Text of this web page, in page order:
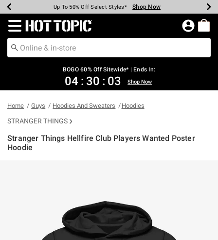
Earn Hot Cash Every $40 Spent* Shop Now
Up To 50% Off Select Styles* Shop Now
Up To 40% Off Backpacks* Shop Now
Up To 60% Off Clearance* Shop Now
Free Pickup In-Store* Shop Now
Free Shipping Over $75* Shop Now
Redirect to Hot Topic Home Page
BOGO 60% Off Sitewide* | Ends In:
04 : 30 : 03 Shop Now
Home Guys Hoodies And Sweaters Hoodies
STRANGER THINGS
Stranger Things Hellfire Club Players Wanted Poster
Hoodie